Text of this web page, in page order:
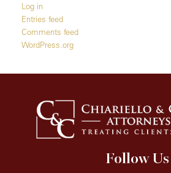
Log in
Entries feed
Comments feed
WordPress.org
Follow Us